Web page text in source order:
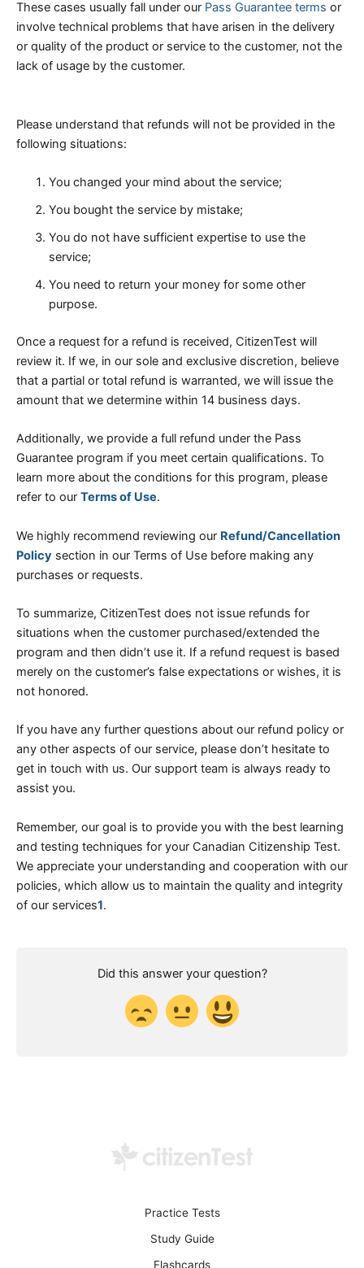
These cases usually fall under our Pass Guarantee terms or
involve technical problems that have arisen in the delivery
or quality of the product or service to the customer, not the
lack of usage by the customer.
Please understand that refunds will not be provided in the
following situations:
You changed your mind about the service;
You bought the service by mistake;
You do not have sufficient expertise to use the
service;
You need to return your money for some other
purpose.
Once a request for a refund is received, CitizenTest will
review it. If we, in our sole and exclusive discretion, believe
that a partial or total refund is warranted, we will issue the
amount that we determine within 14 business days.
Additionally, we provide a full refund under the Pass
Guarantee program if you meet certain qualifications. To
learn more about the conditions for this program, please
refer to our Terms of Use.
We highly recommend reviewing our Refund/Cancellation
Policy section in our Terms of Use before making any
purchases or requests.
To summarize, CitizenTest does not issue refunds for
situations when the customer purchased/extended the
program and then didn’t use it. If a refund request is based
merely on the customer’s false expectations or wishes, it is
not honored.
If you have any further questions about our refund policy or
any other aspects of our service, please don’t hesitate to
get in touch with us. Our support team is always ready to
assist you.
Remember, our goal is to provide you with the best learning
and testing techniques for your Canadian Citizenship Test.
We appreciate your understanding and cooperation with our
policies, which allow us to maintain the quality and integrity
of our services​1​.
Did this answer your question?
Practice Tests
Study Guide
Flashcards